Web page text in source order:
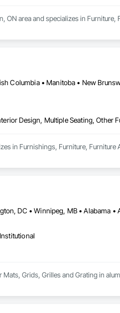
ON area and specializes in
Design, Multiple Seating, Other
in Furnishings, Furniture,
Grids, Grilles and Grating in